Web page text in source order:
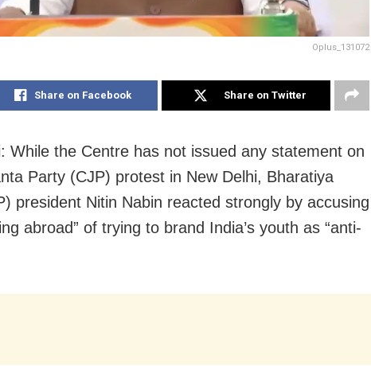
Oplus_131072
Share on Facebook Share on Twitter
While the Centre has not issued any statement on
Party (CJP) protest in New Delhi, Bharatiya
president Nitin Nabin reacted strongly by accusing
abroad” of trying to brand India’s youth as “anti-